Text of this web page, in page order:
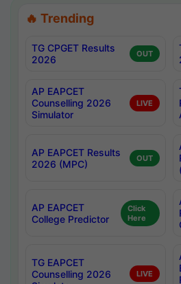
🔥 Trending
TG CPGET Results
2026
OUT
AP EAPCET
Counselling 2026
Simulator
LIVE
AP EAPCET Results
2026 (MPC)
OUT
AP EAPCET
College Predictor
Click
Here
TG EAPCET
Counselling 2026
LIVE